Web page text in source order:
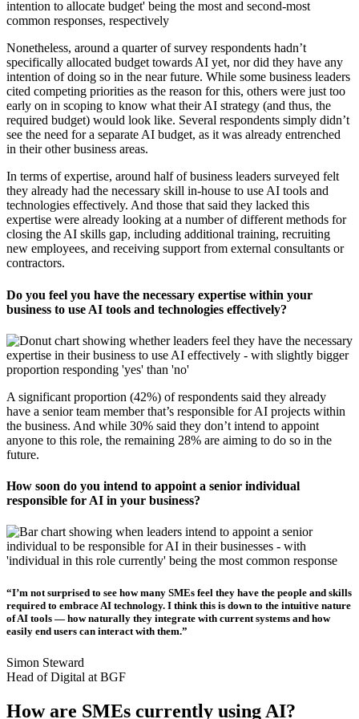
Nonetheless, around a quarter of survey respondents hadn’t
specifically allocated budget towards AI yet, nor did they have any
intention of doing so in the near future. While some business leaders
cited competing priorities as the reason for this, others were just too
early on in scoping to know what their AI strategy (and thus, the
required budget) would look like. Several respondents simply didn’t
see the need for a separate AI budget, as it was already entrenched
in their other business areas.
In terms of expertise, around half of business leaders surveyed felt
they already had the necessary skill in-house to use AI tools and
technologies effectively. And those that said they lacked this
expertise were already looking at a number of different methods for
closing the AI skills gap, including additional training, recruiting
new employees, and receiving support from external consultants or
contractors.
Do you feel you have the necessary expertise within your
business to use AI tools and technologies effectively?
A significant proportion (42%) of respondents said they already
have a senior team member that’s responsible for AI projects within
the business. And while 30% said they don’t intend to appoint
anyone to this role, the remaining 28% are aiming to do so in the
future.
How soon do you intend to appoint a senior individual
responsible for AI in your business?
“I’m not surprised to see how many SMEs feel they have the people and skills
required to embrace AI technology. I think this is down to the intuitive nature
of AI tools — how naturally they integrate with current systems and how
easily end users can interact with them.”
Simon Steward
Head of Digital at BGF
How are SMEs currently using AI?